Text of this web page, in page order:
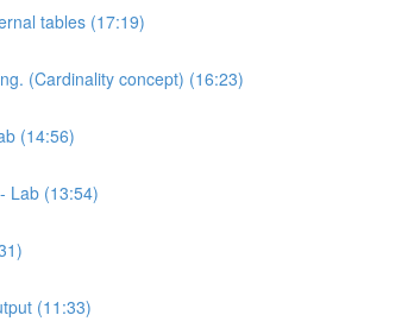
tables (17:19)
(Cardinality concept) (16:23)
(14:56)
Lab (13:54)
(11:33)